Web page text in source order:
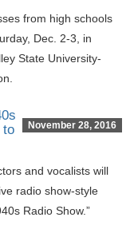
from high schools
Dec. 2-3, in
State University-
November 28, 2016
to
and vocalists will
radio show-style
Radio Show.”